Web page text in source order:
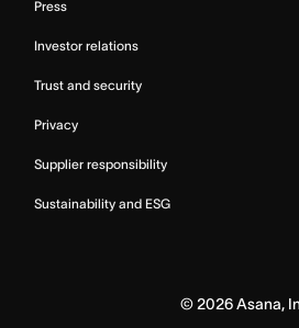
Press
Investor relations
Trust and security
Privacy
Supplier responsibility
Sustainability and ESG
© 2026Asana,